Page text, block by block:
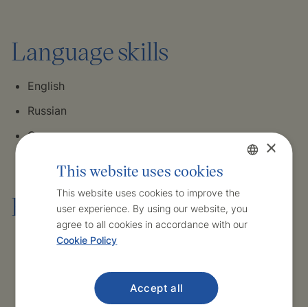
Language skills
English
Russian
German
Hobbies and interests
Travelling
Culture – Czech and international cinema of the
English
×
This website uses cookies
This website uses cookies to improve the
user experience. By using our website, you
agree to all cookies in accordance with our
Cookie Policy
Accept all